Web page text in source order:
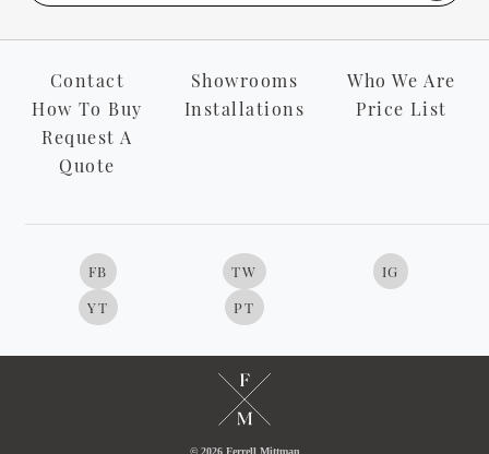
Contact Showrooms
Who We Are
How To Buy
Installations
Price List
Request A
Quote
FB TW
IG
YT
PT
© 2026 Ferrell Mittman